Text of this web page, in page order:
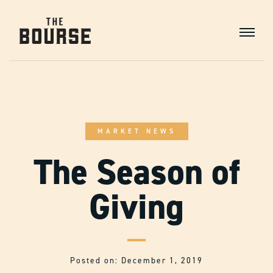
Content
Main
Navigation
MARKET NEWS
The Season of
Giving
Posted on: December 1, 2019